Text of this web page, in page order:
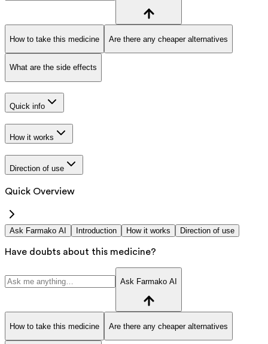
How to take this medicine Are there any cheaper alternatives
What are the side effects
Quick info
How it works
Direction of use
Quick Overview
Ask Farmako AI Introduction How it works Direction of use
Have doubts about this medicine?
Ask Farmako AI
How to take this medicine Are there any cheaper alternatives